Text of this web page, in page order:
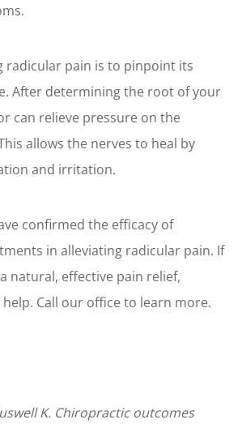
radicular pain is to pinpoint its
After determining the root of your
can relieve pressure on the
allows the nerves to heal by
and irritation.
confirmed the efficacy of
in alleviating radicular pain. If
natural, effective pain relief,
Call our office to learn more.
K. Chiropractic outcomes